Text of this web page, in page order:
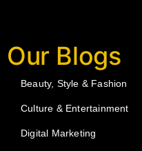
Our Blogs
Beauty, Style & Fashion
Culture & Entertainment
Digital Marketing